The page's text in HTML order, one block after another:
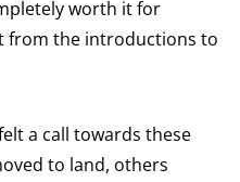
worth it for
from the introductions to
a call towards these
to land, others